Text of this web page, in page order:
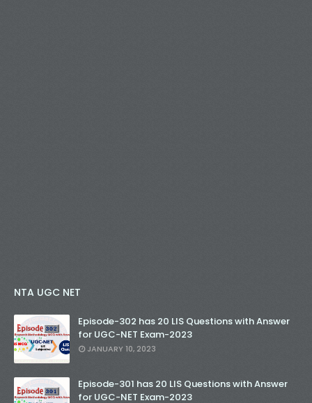
NTA UGC NET
Episode-302 has 20 LIS Questions with Answer
for UGC-NET Exam-2023
JANUARY 10, 2023
Episode-301 has 20 LIS Questions with Answer
for UGC-NET Exam-2023